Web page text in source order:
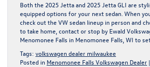
Both the 2025 Jetta and 2025 Jetta GLI are
equipped options for your next sedan. When
check out the VW sedan lineup in person and
to take home,contact or stop by Ewald
Menomonee Falls in Menomonee Falls, WI to
Tags: volkswagen dealer milwaukee
Posted in Menomonee Falls Volkswagen Dealer |